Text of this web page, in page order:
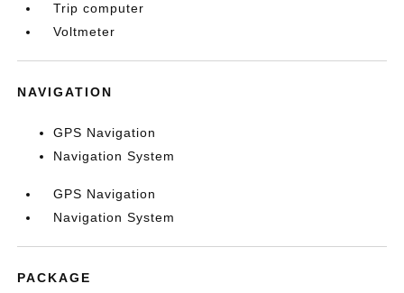
Trip computer
Voltmeter
NAVIGATION
GPS Navigation
Navigation System
GPS Navigation
Navigation System
PACKAGE